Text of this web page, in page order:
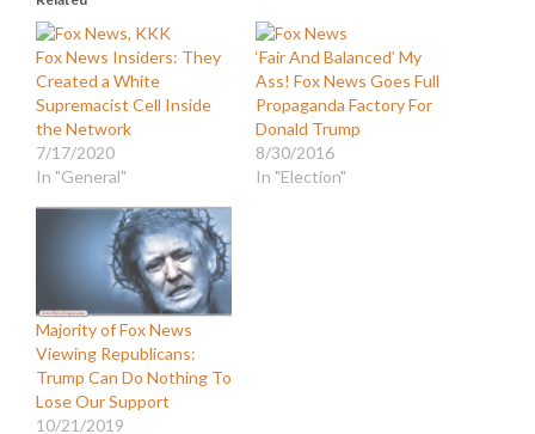
Fox News Insiders: They
Created a White
Supremacist Cell Inside
the Network
7/17/2020
In "General"
‘Fair And Balanced’ My
Ass! Fox News Goes Full
Propaganda Factory For
Donald Trump
8/30/2016
In "Election"
Majority of Fox News
Viewing Republicans:
Trump Can Do Nothing To
Lose Our Support
10/21/2019